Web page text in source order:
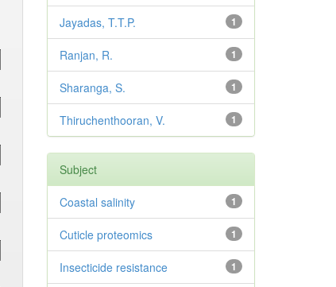
1
Jayadas, T.T.P.
1
Ranjan, R.
1
Sharanga, S.
1
Thiruchenthooran, V.
Subject
1
Coastal salinity
1
Cuticle proteomics
1
Insecticide resistance